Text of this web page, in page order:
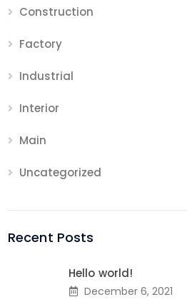
Construction
Factory
Industrial
Interior
Main
Uncategorized
Recent Posts
Hello world!
December 6, 2021